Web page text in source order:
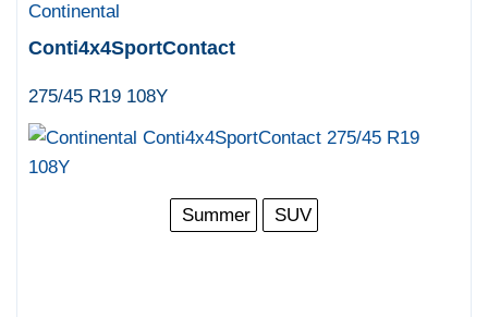
Continental
Conti4x4SportContact
275/45 R19 108Y
Summer SUV